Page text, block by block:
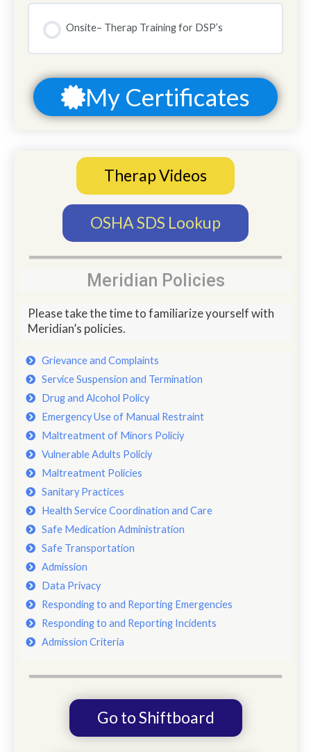
Onsite– Therap Training for DSP’s
COURSE PROGRESS
0% COMPLETEMy Certificates
Therap Videos
OSHA SDS Lookup
Meridian Policies
Please take the time to familiarize yourself with
Meridian’s policies.
Grievance and Complaints
Service Suspension and Termination
Drug and Alcohol Policy
Emergency Use of Manual Restraint
Maltreatment of Minors Policiy
Vulnerable Adults Policiy
Maltreatment Policies
Sanitary Practices
Health Service Coordination and Care
Safe Medication Administration
Safe Transportation
Admission
Data Privacy
Responding to and Reporting Emergencies
Responding to and Reporting Incidents
Admission Criteria
Go to Shiftboard